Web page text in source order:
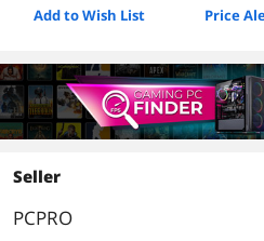
Add to Wish List Price
Seller
PCPRO